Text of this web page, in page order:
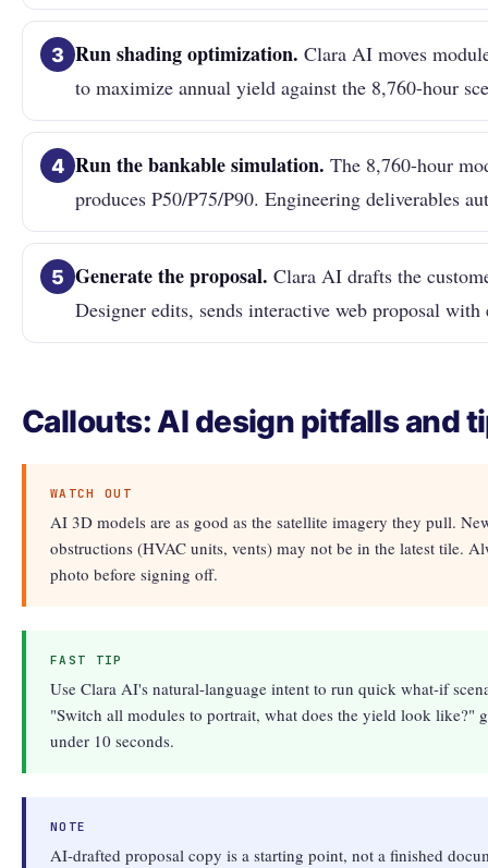
3 Run shading optimization. Clara AI moves
to maximize annual yield against the 8,760-hour
4 Run the bankable simulation. The 8,760-hour
produces P50/P75/P90. Engineering deliverables
5 Generate the proposal. Clara AI drafts the
Designer edits, sends interactive web proposal with
Callouts: AI design pitfalls and
WATCH OUT
AI 3D models are as good as the satellite imagery they pull.
obstructions (HVAC units, vents) may not be in the latest tile.
photo before signing off.
FAST TIP
Use Clara AI's natural-language intent to run quick what-if
"Switch all modules to portrait, what does the yield look like?"
under 10 seconds.
NOTE
AI-drafted proposal copy is a starting point, not a finished